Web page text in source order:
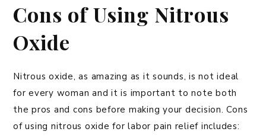
Cons of Using Nitrous
Oxide
Nitrous oxide, as amazing as it sounds, is not ideal
for every woman and it is important to note both
the pros and cons before making your decision. Cons
of using nitrous oxide for labor pain relief includes: